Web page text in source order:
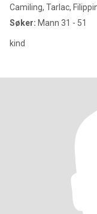
Camiling, Tarlac,
Søker: Mann 31 - 51
kind